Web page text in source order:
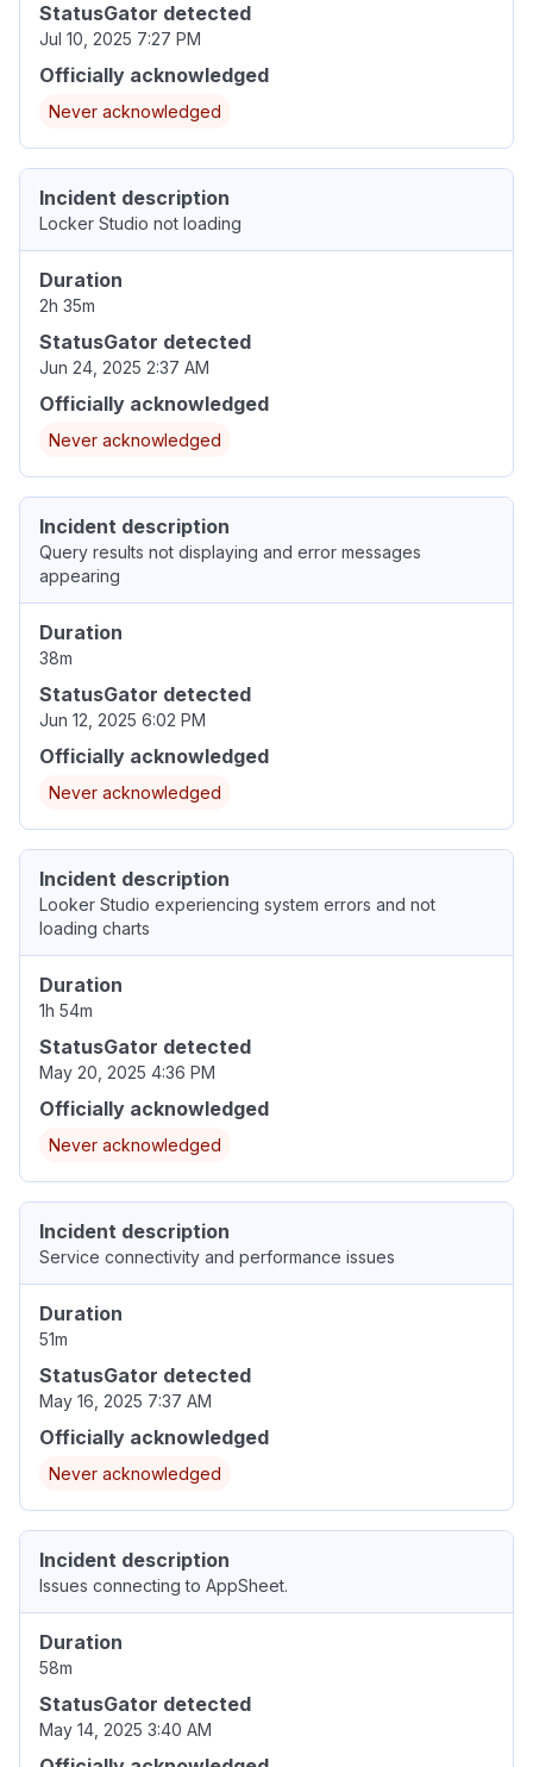
StatusGator detected
Jul 10, 2025 7:27 PM
Officially acknowledged
Never acknowledged
Incident description
Locker Studio not loading
Duration
2h 35m
StatusGator detected
Jun 24, 2025 2:37 AM
Officially acknowledged
Never acknowledged
Incident description
Query results not displaying and error messages
appearing
Duration
38m
StatusGator detected
Jun 12, 2025 6:02 PM
Officially acknowledged
Never acknowledged
Incident description
Looker Studio experiencing system errors and not
loading charts
Duration
1h 54m
StatusGator detected
May 20, 2025 4:36 PM
Officially acknowledged
Never acknowledged
Incident description
Service connectivity and performance issues
Duration
51m
StatusGator detected
May 16, 2025 7:37 AM
Officially acknowledged
Never acknowledged
Incident description
Issues connecting to AppSheet.
Duration
58m
StatusGator detected
May 14, 2025 3:40 AM